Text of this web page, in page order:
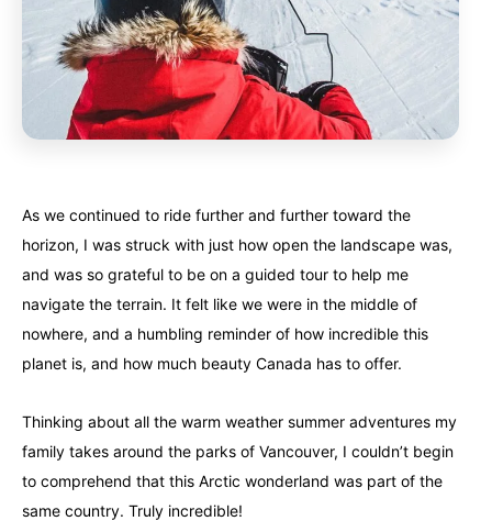
As we continued to ride further and further toward the
horizon, I was struck with just how open the landscape was,
and was so grateful to be on a guided tour to help me
navigate the terrain. It felt like we were in the middle of
nowhere, and a humbling reminder of how incredible this
planet is, and how much beauty Canada has to offer.
Thinking about all the warm weather summer adventures my
family takes around the parks of Vancouver, I couldn’t begin
to comprehend that this Arctic wonderland was part of the
same country. Truly incredible!